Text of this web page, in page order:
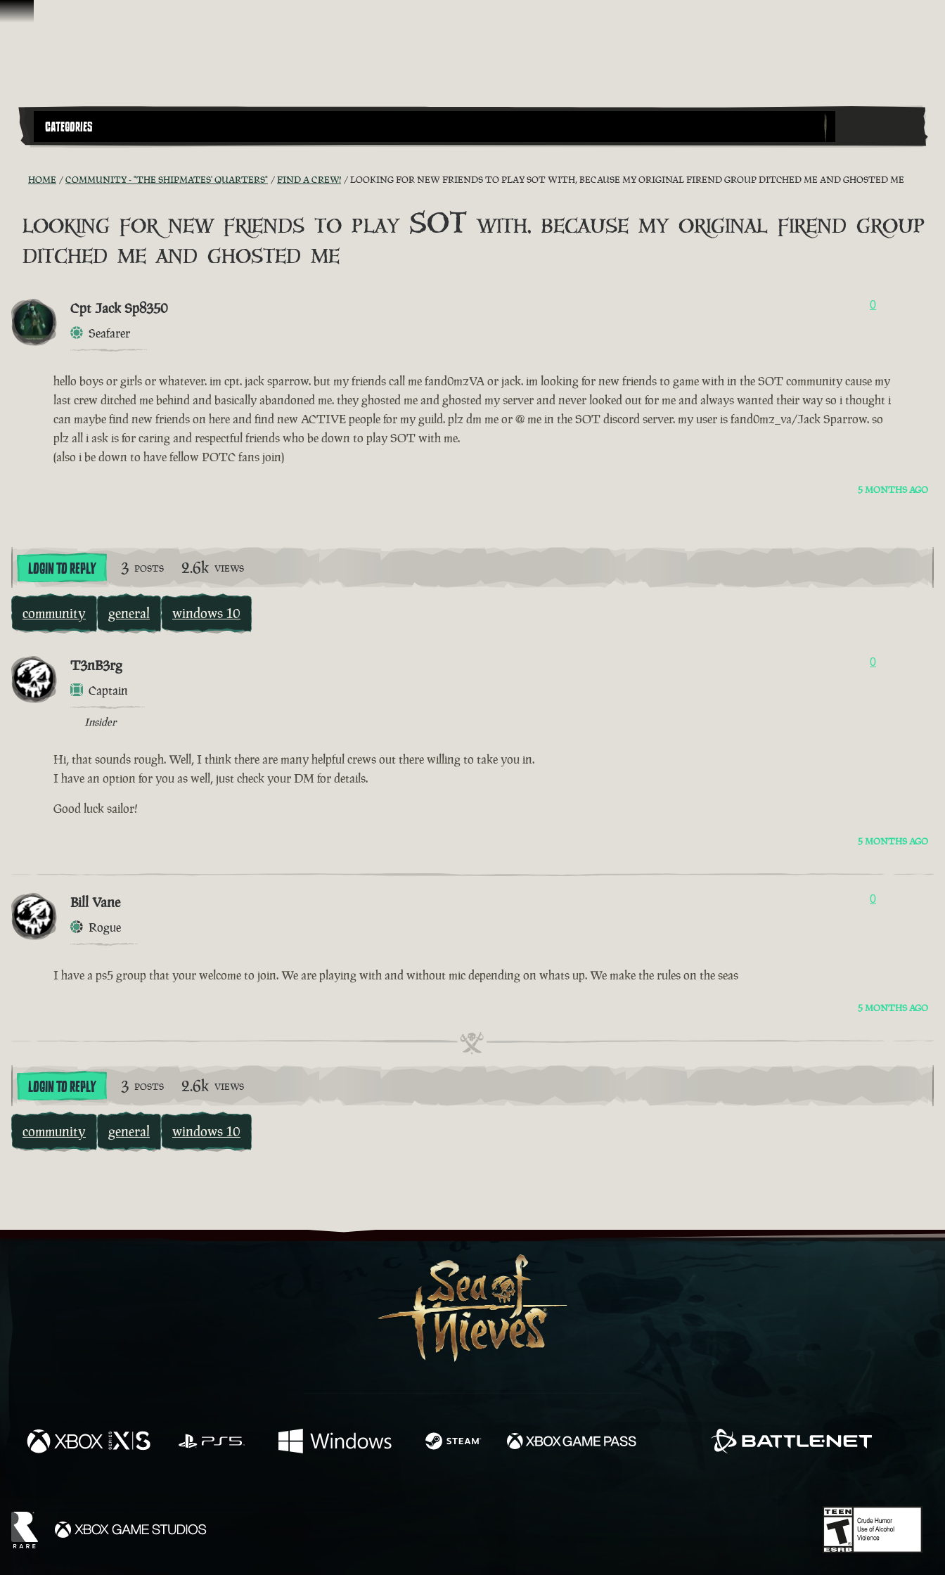
Skip To Content
CATEGORIES
HOME COMMUNITY - "THE SHIPMATES' QUARTERS" FIND A CREW! LOOKING FOR NEW FRIENDS TO PLAY SOT WITH, BECAUSE MY ORIGINAL FIREND GROUP DITCHED ME AND GHOSTED ME
looking for new friends to play SOT with, because my original firend group
ditched me and ghosted me
Cpt Jack Sp8350
Seafarer
0
hello boys or girls or whatever. im cpt. jack sparrow. but my friends call me fand0mzVA or jack. im looking for new friends to game with in the SOT community cause my
last crew ditched me behind and basically abandoned me. they ghosted me and ghosted my server and never looked out for me and always wanted their way so i thought i
can maybe find new friends on here and find new ACTIVE people for my guild. plz dm me or @ me in the SOT discord server. my user is fand0mz_va/Jack Sparrow. so
plz all i ask is for caring and respectful friends who be down to play SOT with me.
(also i be down to have fellow POTC fans join)
5 MONTHS AGO
LOGIN TO REPLY 3 POSTS 2.6k VIEWS
community general windows 10
T3nB3rg
Captain
Insider
0
Hi, that sounds rough. Well, I think there are many helpful crews out there willing to take you in.
I have an option for you as well, just check your DM for details.
Good luck sailor!
5 MONTHS AGO
Bill Vane
Rogue
0
I have a ps5 group that your welcome to join. We are playing with and without mic depending on whats up. We make the rules on the seas
5 MONTHS AGO
LOGIN TO REPLY 3 POSTS 2.6k VIEWS
community general windows 10